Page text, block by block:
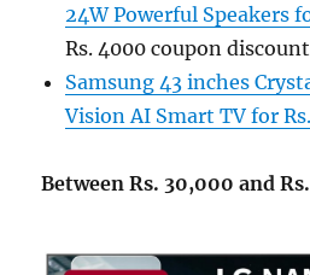
24W Powerful Speakers
Rs. 4000 coupon
Samsung 43 inches
Vision AI Smart TV for
Between Rs. 30,000 and